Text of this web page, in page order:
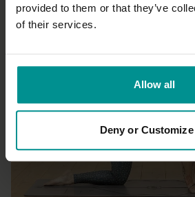
provided to them or that they’ve
of their services.
Allow all
Deny or Customize
Core quickie
Progressive